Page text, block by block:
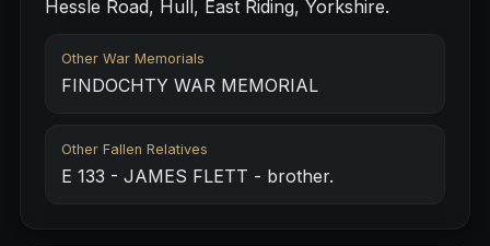
Hessle Road, Hull, East Riding, Yorkshire.
Other War Memorials
FINDOCHTY WAR MEMORIAL
Other Fallen Relatives
E 133 - JAMES FLETT - brother.